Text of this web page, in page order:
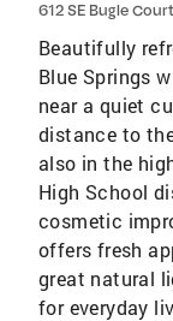
612 SE Bugle Court
Beautifully
Blue Springs
near a quiet
distance to
also in the
High School
cosmetic
offers fresh
great natural
for everyday